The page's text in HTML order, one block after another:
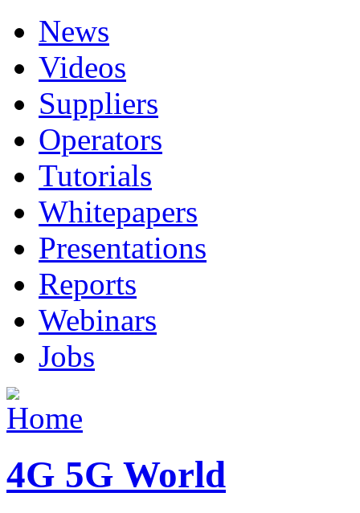
News
Videos
Suppliers
Operators
Tutorials
Whitepapers
Presentations
Reports
Webinars
Jobs
4G 5G World